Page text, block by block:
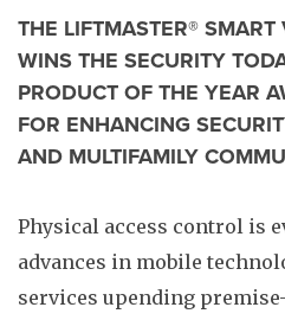
THE LIFTMASTER®
WINS THE SECURITY
PRODUCT OF THE YEAR
FOR ENHANCING
AND MULTIFAMILY
Physical access control is
advances in mobile
services upending